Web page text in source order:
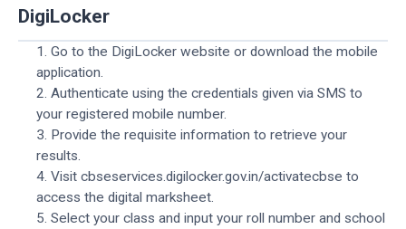
DigiLocker
1. Go to the DigiLocker website or download the mobile
application.
2. Authenticate using the credentials given via SMS to
your registered mobile number.
3. Provide the requisite information to retrieve your
results.
4. Visit cbseservices.digilocker.gov.in/activatecbse to
access the digital marksheet.
5. Select your class and input your roll number and school